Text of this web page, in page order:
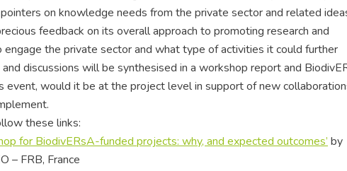
on knowledge needs from the private sector and related
feedback on its overall approach to promoting research and
the private sector and what type of activities it could further
discussions will be synthesised in a workshop report and
event, would it be at the project level in support of new
these links:
for BiodivERsA-funded projects: why, and expected outcomes’ by
– FRB, France